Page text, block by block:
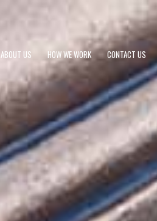
ABOUT US HOW WE WORK CONTACT US